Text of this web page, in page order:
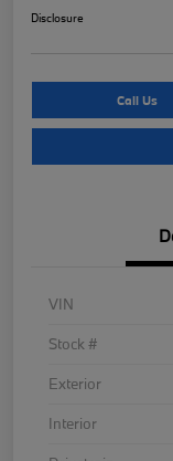
Disclosure
Call Us
VIN
Stock #
Exterior
Interior